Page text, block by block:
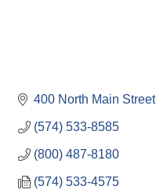
400 North Main Street
(574) 533-8585
(800) 487-8180
(574) 533-4575